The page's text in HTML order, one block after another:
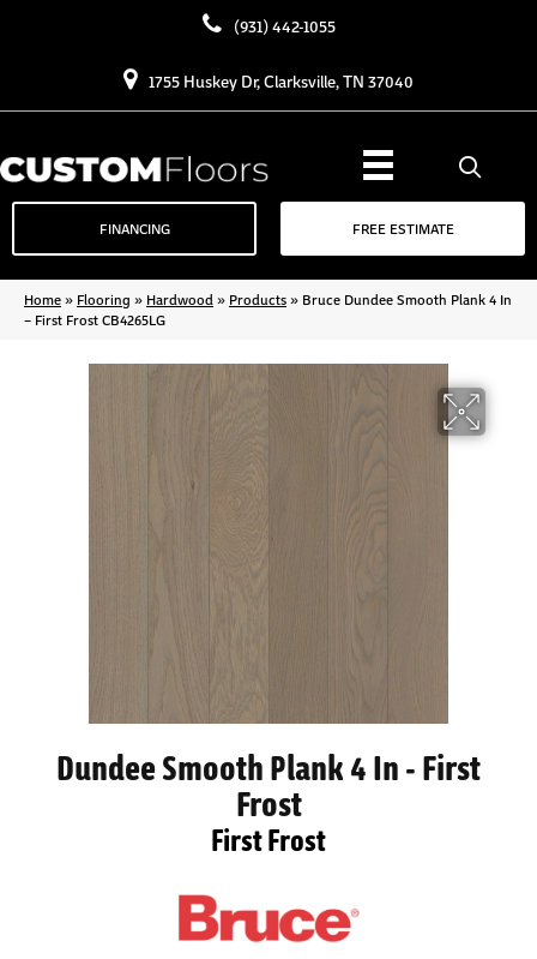
(931) 442-1055
1755 Huskey Dr, Clarksville, TN 37040
FINANCING FREE ESTIMATE
Home» Flooring » Hardwood » Products» Bruce Dundee Smooth Plank 4 In
– First Frost CB4265LG
Dundee Smooth Plank 4 In - First
Frost
First Frost